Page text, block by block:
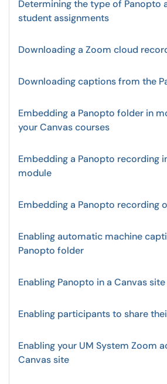
Determining the type of Panopto
student assignments
Downloading a Zoom cloud
Downloading captions from the
Embedding a Panopto folder in
your Canvas courses
Embedding a Panopto recording
module
Embedding a Panopto recording
Enabling automatic machine
Panopto folder
Enabling Panopto in a Canvas site
Enabling participants to share
Enabling your UM System Zoom
Canvas site